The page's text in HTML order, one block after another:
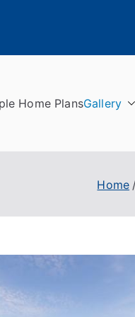
Home PlansGallery
Home